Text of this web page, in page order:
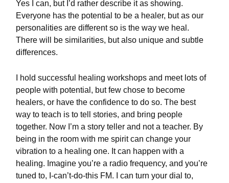
Yes I can, but I’d rather describe it as showing.
Everyone has the potential to be a healer, but as our
personalities are different so is the way we heal.
There will be similarities, but also unique and subtle
differences.
I hold successful healing workshops and meet lots of
people with potential, but few chose to become
healers, or have the confidence to do so. The best
way to teach is to tell stories, and bring people
together. Now I’m a story teller and not a teacher. By
being in the room with me spirit can change your
vibration to a healing one. It can happen with a
healing. Imagine you’re a radio frequency, and you’re
tuned to, I-can’t-do-this FM. I can turn your dial to,